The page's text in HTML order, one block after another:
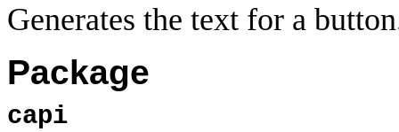
Generates the text for a
Package
capi